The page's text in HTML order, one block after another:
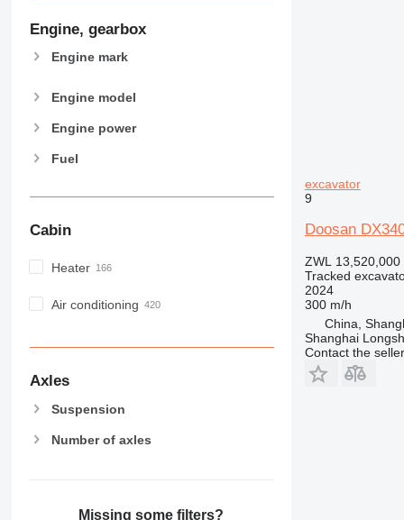
Engine, gearbox
Engine mark
Engine model
Engine power
Fuel
Cabin
Heater
Air conditioning
Axles
Suspension
Number of axles
Missing some filters?
excavator
9
Doosan
ZWL 13,520,000
Tracked
2024
300 m/h
China,
Shanghai
Contact the seller